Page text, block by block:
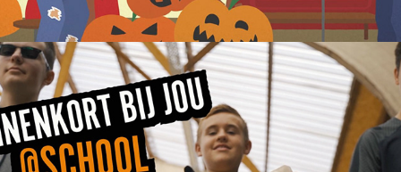
Citytrainer@school Aftermovie
2022